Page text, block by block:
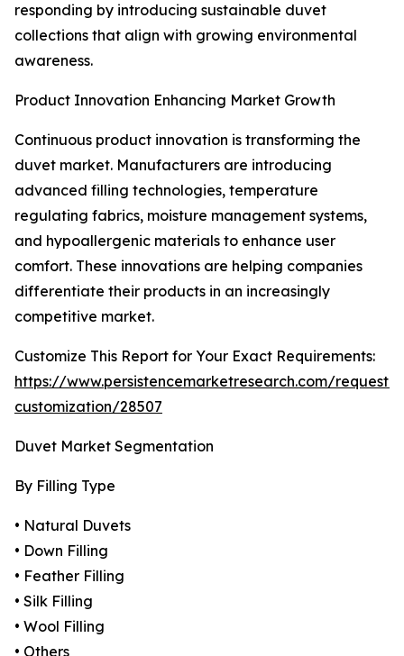
responding by introducing sustainable duvet
collections that align with growing environmental
awareness.
Product Innovation Enhancing Market Growth
Continuous product innovation is transforming the
duvet market. Manufacturers are introducing
advanced filling technologies, temperature
regulating fabrics, moisture management systems,
and hypoallergenic materials to enhance user
comfort. These innovations are helping companies
differentiate their products in an increasingly
competitive market.
Customize This Report for Your Exact Requirements:
https://www.persistencemarketresearch.com/request-
customization/28507
Duvet Market Segmentation
By Filling Type
• Natural Duvets
• Down Filling
• Feather Filling
• Silk Filling
• Wool Filling
• Others